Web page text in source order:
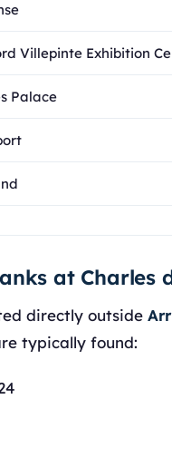
Villepinte Exhibition
Palace
at Charles
directly outside
typically found: